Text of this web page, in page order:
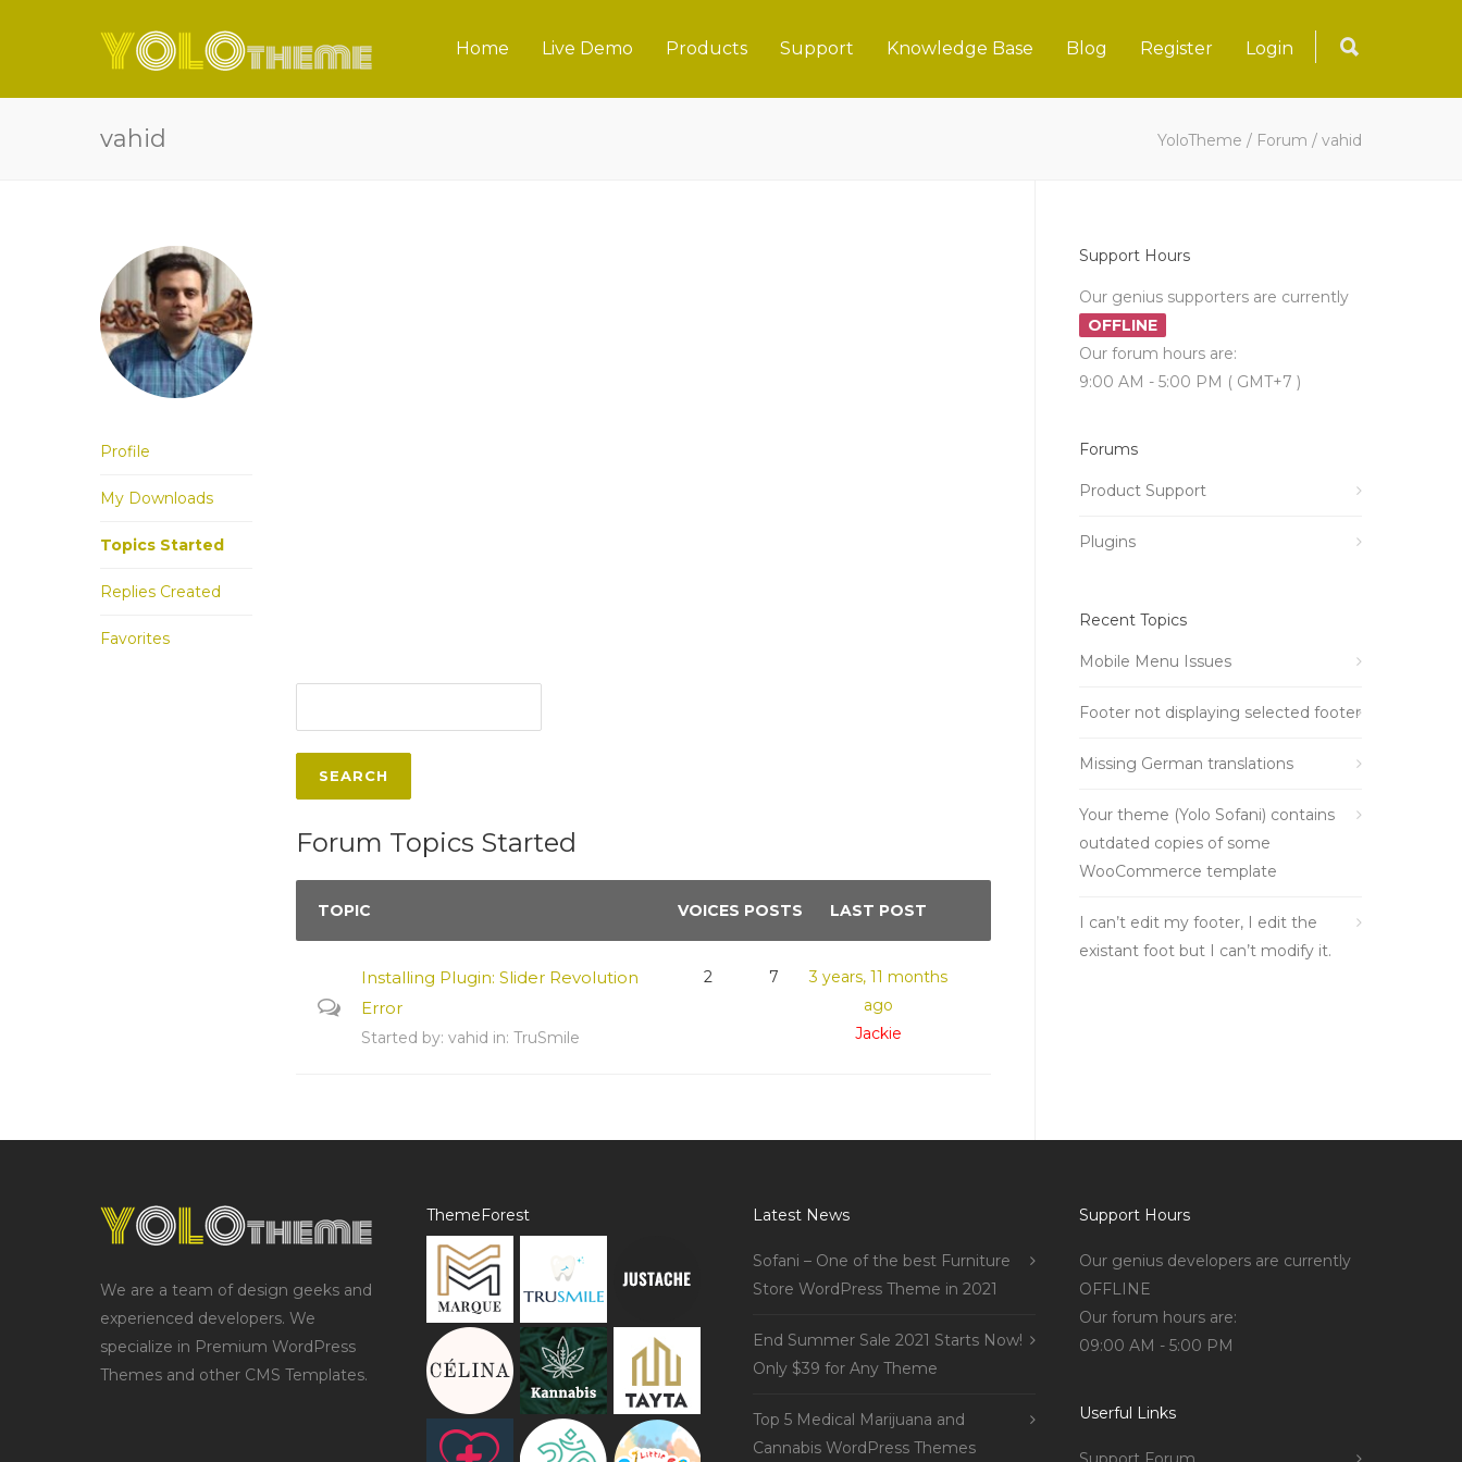
Home Live Demo Products Support Knowledge Base Blog Register Login
vahid YoloTheme / Forum / vahid
Profile
My Downloads
Topics Started
Replies Created
Favorites
Forum Topics Started
TOPIC VOICES POSTS LAST POST
Installing Plugin: Slider Revolution
Error
Started by: vahid in: TruSmile
2 7
3 years, 11 months
ago
Jackie
Support Hours
Our genius supporters are currently
OFFLINE
Our forum hours are:
9:00 AM - 5:00 PM ( GMT+7 )
Forums
Product Support
Plugins
Recent Topics
Mobile Menu Issues
Footer not displaying selected footer
Missing German translations
Your theme (Yolo Sofani) contains
outdated copies of some
WooCommerce template
I can’t edit my footer, I edit the
existant foot but I can’t modify it.
We are a team of design geeks and
experienced developers. We
specialize in Premium WordPress
Themes and other CMS Templates.
ThemeForest Latest News
Sofani – One of the best Furniture
Store WordPress Theme in 2021
End Summer Sale 2021 Starts Now!
Only $39 for Any Theme
Top 5 Medical Marijuana and
Cannabis WordPress Themes
Support Hours
Our genius developers are currently
OFFLINE
Our forum hours are:
09:00 AM - 5:00 PM
Userful Links